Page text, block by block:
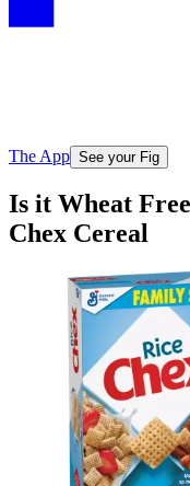
The App See your Fig
Is it Wheat
Chex Cereal